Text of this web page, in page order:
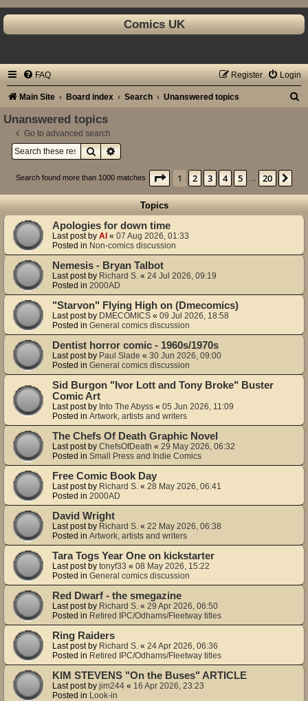
Comics UK
FAQ Login
Register
Main Site Board index Search Unanswered topics
Unanswered topics
Go to advanced search
SearchAdvanced search
Search found more than 1000 matches Page 1of20
1 2 3 4 5 20
Topics
Apologies for down time
Last post by Al « 07 Aug 2026, 01:33
Posted in Non-comics discussion
Nemesis - Bryan Talbot
Last post by Richard S. « 24 Jul 2026, 09:19
Posted in 2000AD
"Starvon" Flying High on (Dmecomics)
Last post by DMECOMICS « 09 Jul 2026, 18:58
Posted in General comics discussion
Dentist horror comic - 1960s/1970s
Last post by Paul Slade « 30 Jun 2026, 09:00
Posted in General comics discussion
Sid Burgon "Ivor Lott and Tony Broke" Buster
Comic Art
Last post by Into The Abyss « 05 Jun 2026, 11:09
Posted in Artwork, artists and writers
The Chefs Of Death Graphic Novel
Last post by ChefsOfDeath « 29 May 2026, 06:32
Posted in Small Press and Indie Comics
Free Comic Book Day
Last post by Richard S. « 28 May 2026, 06:41
Posted in 2000AD
David Wright
Last post by Richard S. « 22 May 2026, 06:38
Posted in Artwork, artists and writers
Tara Togs Year One on kickstarter
Last post by tonyf33 « 08 May 2026, 15:22
Posted in General comics discussion
Red Dwarf - the smegazine
Last post by Richard S. « 29 Apr 2026, 06:50
Posted in Retired IPC/Odhams/Fleetway titles
Ring Raiders
Last post by Richard S. « 24 Apr 2026, 06:36
Posted in Retired IPC/Odhams/Fleetway titles
KIM STEVENS "On the Buses" ARTICLE
Last post by jim244 « 16 Apr 2026, 23:23
Posted in Look-in